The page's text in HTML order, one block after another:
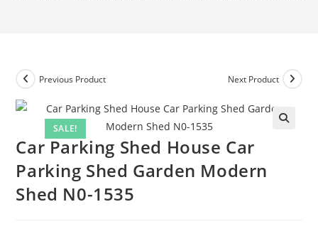
SALE!
Previous Product Next Product
Car Parking Shed House Car
Parking Shed Garden Modern
Shed N0-1535